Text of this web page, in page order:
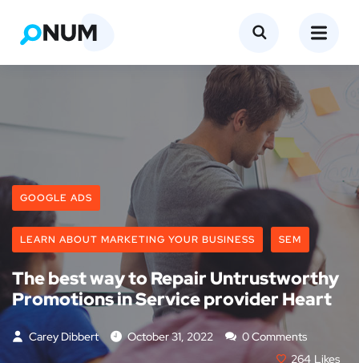
GOOGLE ADS
LEARN ABOUT MARKETING YOUR BUSINESS SEM
The best way to Repair Untrustworthy
Promotions in Service provider Heart
Carey Dibbert October 31, 2022
0 Comments
264 Likes